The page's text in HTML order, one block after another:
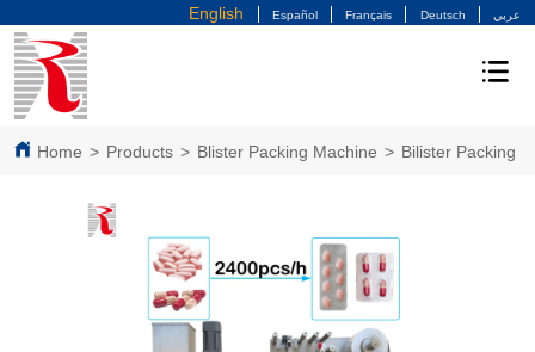
English Español Français Deutsch عربي
Home > Products > Blister Packing Machine > Bilister Packing